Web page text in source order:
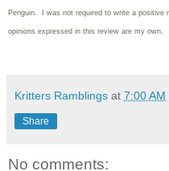
Penguin. I was not required to write a positive
opinions expressed in this review are my own.
Kritters Ramblings at 7:00 AM
Share
No comments: